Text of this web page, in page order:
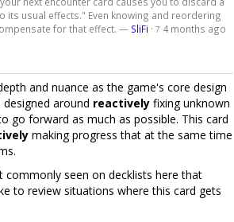
usual effects." Even knowing and reordering
for that effect. — SliFi · 7 4 months ago
and nuance as the game's core design
around reactively fixing unknown
go forward as much as possible. This card
making progress that at the same time
seen on decklists here that
to review situations where this card gets